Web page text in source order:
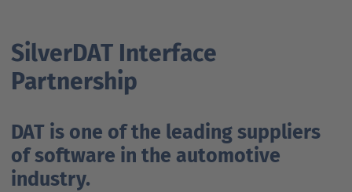
SilverDAT Interface
Partnership
DAT is one of the leading suppliers
of software in the automotive
industry.